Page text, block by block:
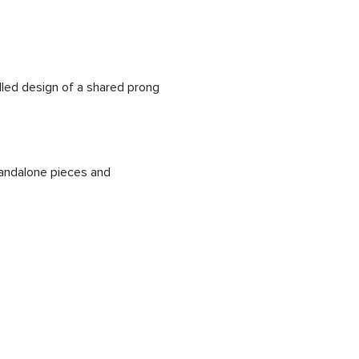
design of a shared prong
pieces and